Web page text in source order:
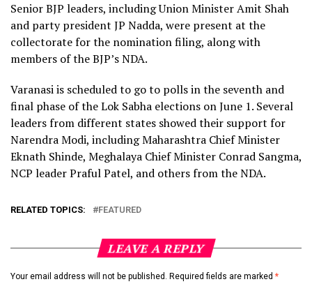
Senior BJP leaders, including Union Minister Amit Shah
and party president JP Nadda, were present at the
collectorate for the nomination filing, along with
members of the BJP’s NDA.
Varanasi is scheduled to go to polls in the seventh and
final phase of the Lok Sabha elections on June 1. Several
leaders from different states showed their support for
Narendra Modi, including Maharashtra Chief Minister
Eknath Shinde, Meghalaya Chief Minister Conrad Sangma,
NCP leader Praful Patel, and others from the NDA.
RELATED TOPICS: FEATURED
LEAVE A REPLY
Your email address will not be published. Required fields are marked *